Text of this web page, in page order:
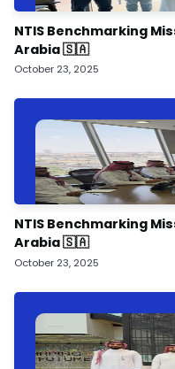
NTIS Benchmarking
Arabia 🇸🇦
October 23, 2025
NTIS Benchmarking
Arabia 🇸🇦
October 23, 2025